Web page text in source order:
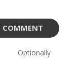
Optionally